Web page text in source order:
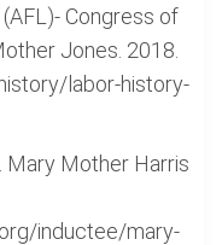
Congress of
Jones. 2018.
labor-history-
Mary Mother Harris
inductee/mary-